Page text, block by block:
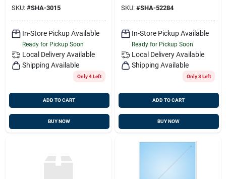
SKU: #SHA-3015
In-Store Pickup Available
Ready for Pickup Soon
Local Delivery Available
Shipping Available
Only 4 Left
ADD TO CART
BUY NOW
SKU: #SHA-52284
In-Store Pickup Available
Ready for Pickup Soon
Local Delivery Available
Shipping Available
Only 3 Left
ADD TO CART
BUY NOW